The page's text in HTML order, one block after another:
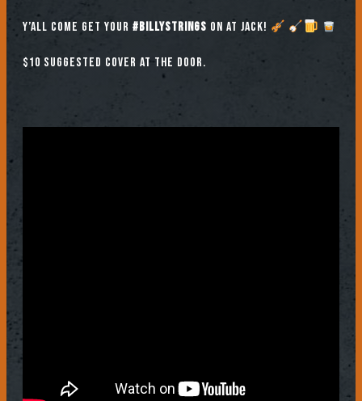
Y’all come get your #BILLYSTRINGS on at JACK!
$10 suggested cover at the door.